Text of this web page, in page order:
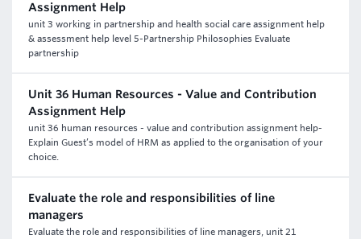
Assignment Help
unit 3 working in partnership and health social care assignment help
& assessment help level 5-Partnership Philosophies Evaluate
partnership
Unit 36 Human Resources - Value and Contribution
Assignment Help
unit 36 human resources - value and contribution assignment help-
Explain Guest’s model of HRM as applied to the organisation of your
choice.
Evaluate the role and responsibilities of line
managers
Evaluate the role and responsibilities of line managers, unit 21